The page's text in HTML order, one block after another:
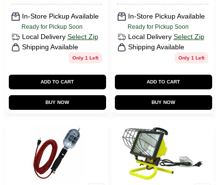
In-Store Pickup Available
Ready for Pickup Soon
Local Delivery Select Zip
Shipping Available
Only 1 Left
ADD TO CART
BUY NOW
In-Store Pickup Available
Ready for Pickup Soon
Local Delivery Select Zip
Shipping Available
Only 1 Left
ADD TO CART
BUY NOW